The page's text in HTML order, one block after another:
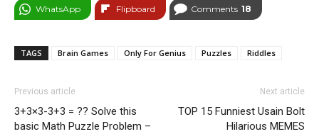
WhatsApp Flipboard Comments 18
TAGS Brain Games Only For Genius Puzzles Riddles
Previous article
3+3×3-3+3 = ?? Solve this
basic Math Puzzle Problem –
Next article
TOP 15 Funniest Usain Bolt
Hilarious MEMES